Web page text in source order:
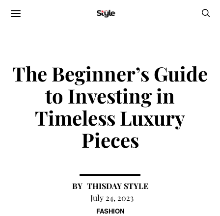
FASHION
The Beginner’s Guide
to Investing in
Timeless Luxury
Pieces
THISDAY STYLE
July 24, 2023